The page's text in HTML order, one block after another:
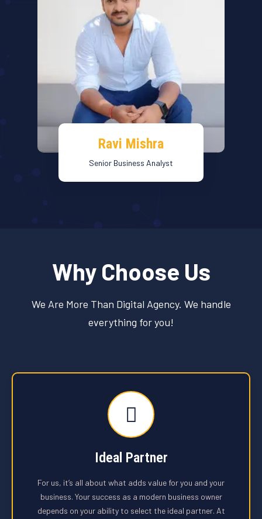
Ravi Mishra
Senior Business Analyst
Why Choose Us
We Are More Than Digital Agency. We handle
everything for you!
Ideal Partner
For us, it’s all about what adds value for you and your
business. Your success as a modern business owner
depends on your ability to select the ideal partner. At